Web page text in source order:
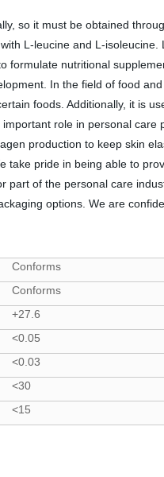
so it must be obtained
L-leucine and L-isoleucine.
formulate nutritional
In the field of food
foods. Additionally, it is
role in personal care
production to keep skin
pride in being able to
of the personal care
options. We are
Conforms
Conforms
+27.6
<0.05
<0.03
<30
<15